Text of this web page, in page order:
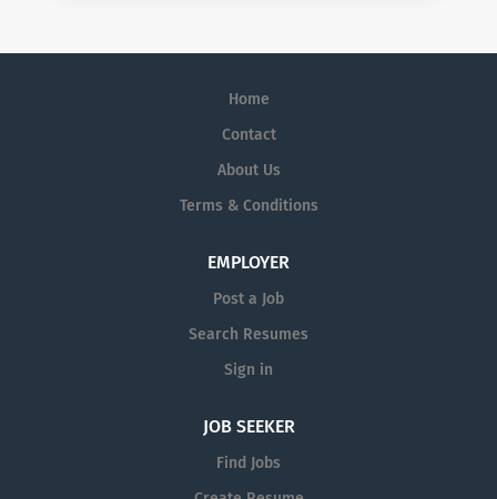
Home
Contact
About Us
Terms & Conditions
EMPLOYER
Post a Job
Search Resumes
Sign in
JOB SEEKER
Find Jobs